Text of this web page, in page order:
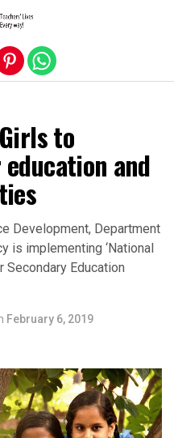
to
and
Development, Department
is implementing ‘National
Education
February 6, 2019
version